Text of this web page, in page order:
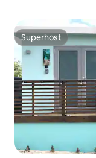
Superhost
Superhost